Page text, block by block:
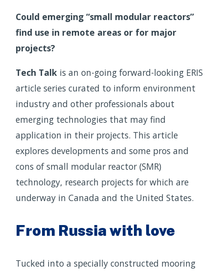
Could emerging “small modular reactors”
find use in remote areas or for major
projects?
Tech Talk is an on-going forward-looking ERIS
article series curated to inform environment
industry and other professionals about
emerging technologies that may find
application in their projects. This article
explores developments and some pros and
cons of small modular reactor (SMR)
technology, research projects for which are
underway in Canada and the United States.
From Russia with love
Tucked into a specially constructed mooring